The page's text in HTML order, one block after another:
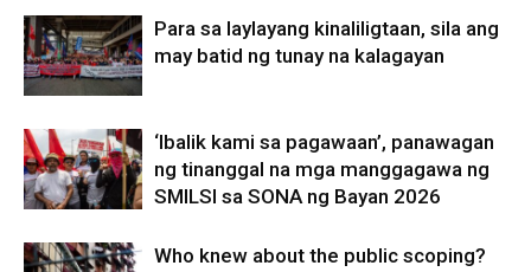
Para sa laylayang kinaliligtaan, sila ang
may batid ng tunay na kalagayan
‘Ibalik kami sa pagawaan’, panawagan
ng tinanggal na mga manggagawa ng
SMILSI sa SONA ng Bayan 2026
Who knew about the public scoping?